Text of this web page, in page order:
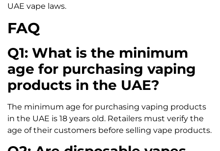
UAE vape laws.
FAQ
Q1: What is the minimum
age for purchasing vaping
products in the UAE?
The minimum age for purchasing vaping products
in the UAE is 18 years old. Retailers must verify the
age of their customers before selling vape products.